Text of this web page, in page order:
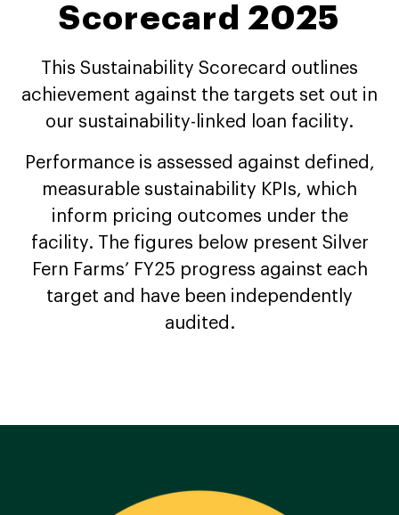
Scorecard 2025
This Sustainability Scorecard outlines
achievement against the targets set out in
our sustainability-linked loan facility.
Performance is assessed against defined,
measurable sustainability KPIs, which
inform pricing outcomes under the
facility. The figures below present Silver
Fern Farms’ FY25 progress against each
target and have been independently
audited.